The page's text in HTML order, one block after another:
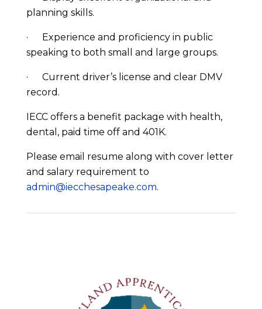
planning skills.
· Experience and proficiency in public
speaking to both small and large groups.
· Current driver’s license and clear DMV
record.
IECC offers a benefit package with health,
dental, paid time off and 401K.
Please email resume along with cover letter
and salary requirement to
admin@iecchesapeake.com.